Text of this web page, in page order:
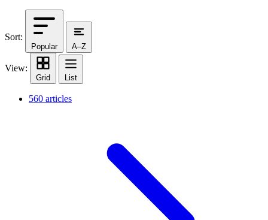
Sort:
Popular A–Z
View:
Grid List
560 articles